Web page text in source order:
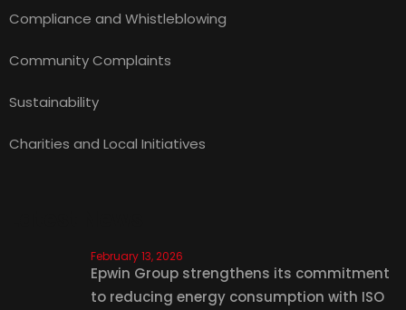
Compliance and Whistleblowing
Community Complaints
Sustainability
Charities and Local Initiatives
February 13, 2026
Epwin Group strengthens its commitment
to reducing energy consumption with ISO